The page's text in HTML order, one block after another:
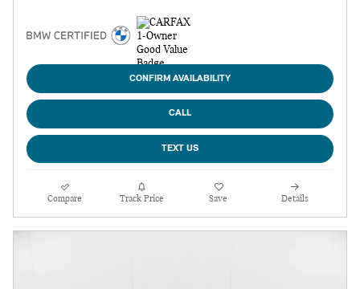
CONFIRM AVAILABILITY
CALL
TEXT US
Compare Track Price Save Details